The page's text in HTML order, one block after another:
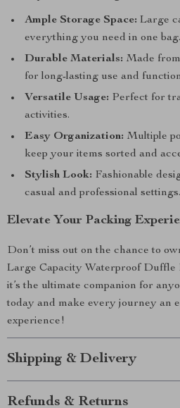
Ample Storage Space: Large
everything you need in one bag.
Durable Materials: Made
for long-lasting use and
Versatile Usage: Perfect for
activities.
Easy Organization: Multiple
keep your items sorted and
Stylish Look: Fashionable
casual and professional settings.
Elevate Your Packing
Don’t miss out on the chance to
Large Capacity Waterproof Duffle
it’s the ultimate companion for
today and make every journey an
experience!
Shipping & Delivery
Refunds & Returns